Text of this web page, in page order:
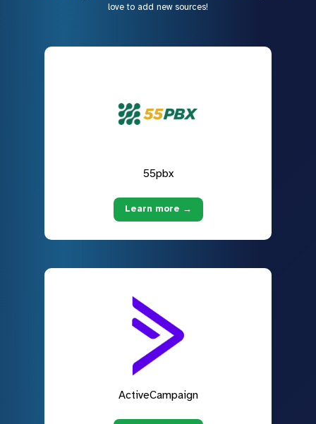
love to add new sources!
55pbx
Learn more →
ActiveCampaign